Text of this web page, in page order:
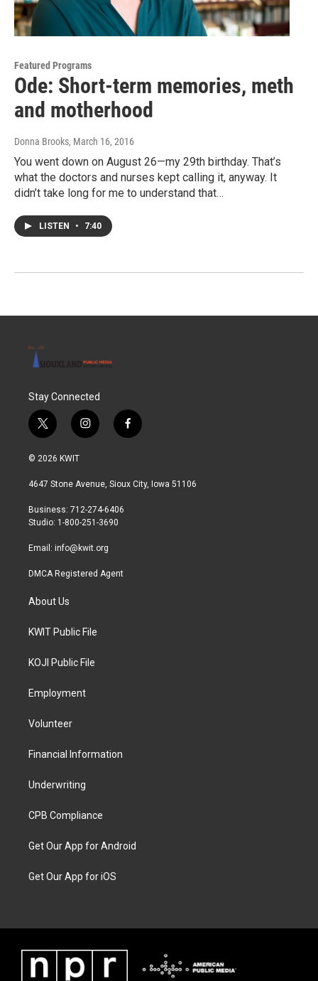
Featured Programs
Ode: Short-term memories, meth
and motherhood
Donna Brooks, March 16, 2016
You went down on August 26—my 29th birthday. That’s
what the doctors and nurses kept calling it, anyway. It
didn’t take long for me to understand that…
LISTEN • 7:40
Stay Connected
t
w
i
t
r
i
n
a
r
a
f
a
b
© 2026 KWIT
4647 Stone Avenue, Sioux City, Iowa 51106
Business: 712-274-6406
Studio: 1-800-251-3690
Email: info@kwit.org
DMCA Registered Agent
About Us
KWIT Public File
KOJI Public File
Employment
Volunteer
Financial Information
Underwriting
CPB Compliance
Get Our App for Android
Get Our App for iOS